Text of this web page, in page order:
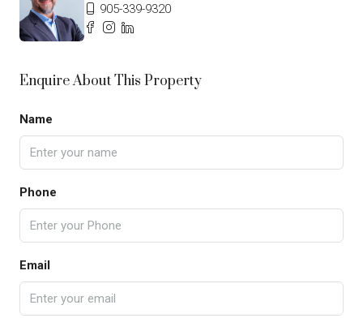
905-339-9320
Enquire About This Property
Name
Phone
Email